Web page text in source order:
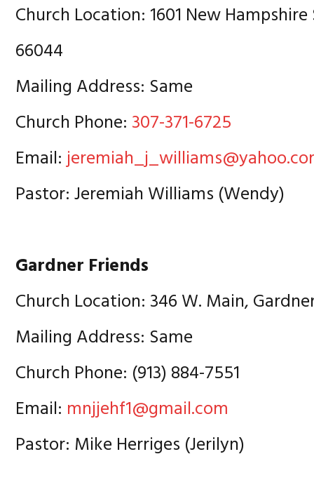
Church Location: 1601 New
66044
Mailing Address: Same
Church Phone: 307-371-6725
Email:
Pastor: Jeremiah Williams (Wendy)
Gardner Friends
Church Location: 346 W. Main,
Mailing Address: Same
Church Phone: (913) 884-7551
Email: mnjjehf1@gmail.com
Pastor: Mike Herriges (Jerilyn)